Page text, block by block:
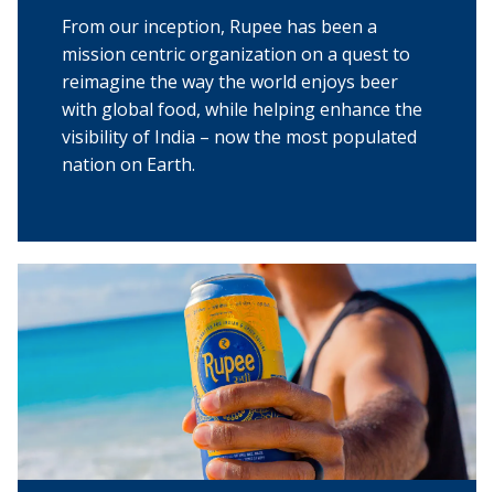
From our inception, Rupee has been a
mission centric organization on a quest to
reimagine the way the world enjoys beer
with global food, while helping enhance the
visibility of India – now the most populated
nation on Earth.